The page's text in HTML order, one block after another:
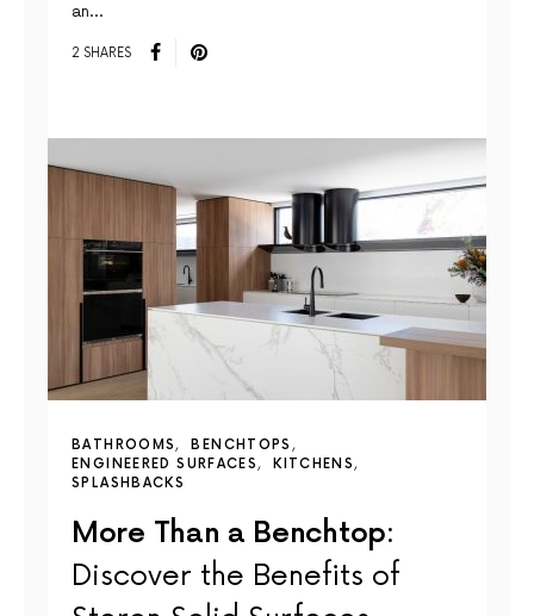
an…
2 SHARES
BATHROOMS
BENCHTOPS
ENGINEERED SURFACES
KITCHENS
SPLASHBACKS
More Than a Benchtop:
Discover the Benefits of